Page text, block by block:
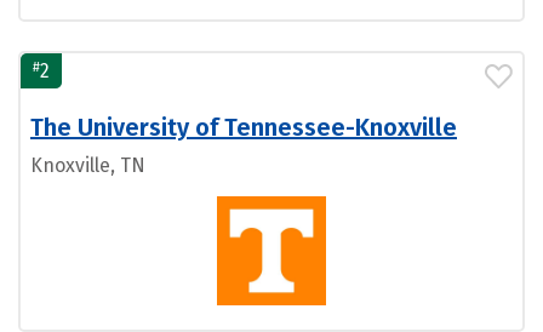
#2
The University of Tennessee-Knoxville
Knoxville, TN